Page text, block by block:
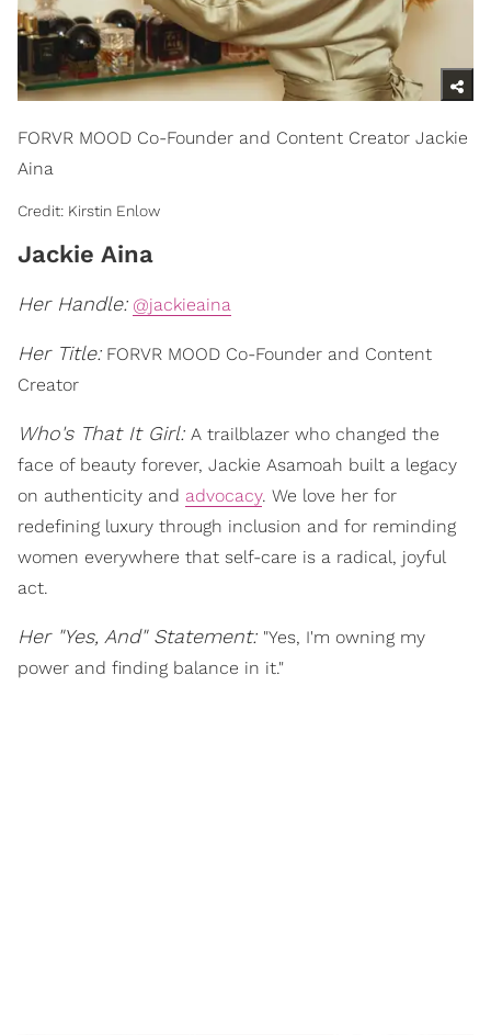
FORVR MOOD Co-Founder and Content Creator Jackie
Aina
Credit: Kirstin Enlow
Jackie Aina
Her Handle: @jackieaina
Her Title:FORVR MOOD Co-Founder and Content
Creator
Who's That It Girl: A trailblazer who changed the
face of beauty forever, Jackie Asamoah built a legacy
on authenticity and advocacy. We love her for
redefining luxury through inclusion and for reminding
women everywhere that self-care is a radical, joyful
act.
Her "Yes, And" Statement: "Yes, I'm owning my
power and finding balance in it."